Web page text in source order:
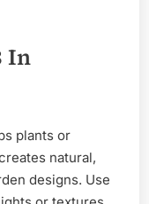
In
plants or
natural,
designs. Use